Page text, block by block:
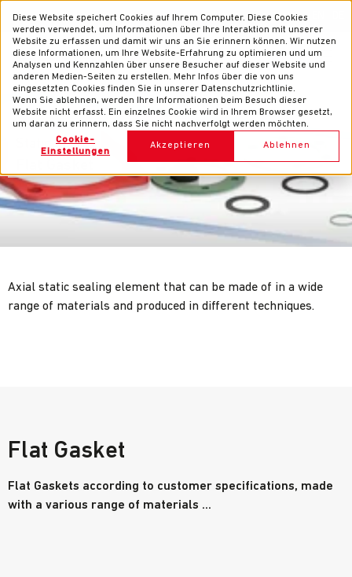
Diese Website speichert Cookies auf Ihrem Computer. Diese Cookies
werden verwendet, um Informationen über Ihre Interaktion mit unserer
Website zu erfassen und damit wir uns an Sie erinnern können. Wir nutzen
diese Informationen, um Ihre Website-Erfahrung zu optimieren und um
Analysen und Kennzahlen über unsere Besucher auf dieser Website und
anderen Medien-Seiten zu erstellen. Mehr Infos über die von uns
eingesetzten Cookies finden Sie in unserer Datenschutzrichtlinie.
Wenn Sie ablehnen, werden Ihre Informationen beim Besuch dieser
Website nicht erfasst. Ein einzelnes Cookie wird in Ihrem Browser gesetzt,
um daran zu erinnern, dass Sie nicht nachverfolgt werden möchten.
Cookie-
Einstellungen
Akzeptieren Ablehnen
News Contacts
Static Seals
Axial static sealing element that can be made of in a wide
range of materials and produced in different techniques.
Flat Gasket
Flat Gaskets according to customer specifications, made
with a various range of materials ...